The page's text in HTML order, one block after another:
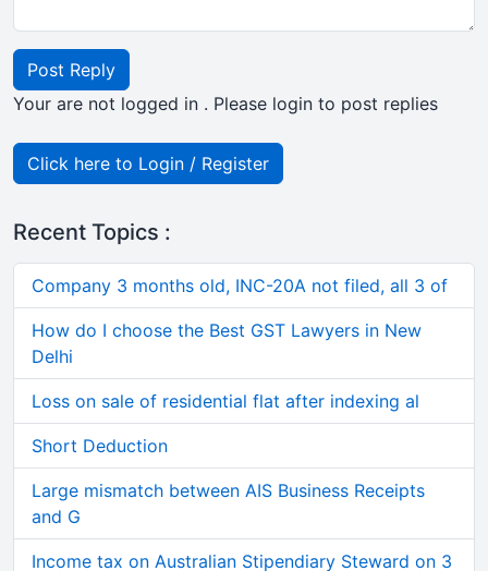
Post Reply
Your are not logged in . Please login to post replies
Click here to Login / Register
Recent Topics :
Company 3 months old, INC-20A not filed, all 3 of
How do I choose the Best GST Lawyers in New
Delhi
Loss on sale of residential flat after indexing al
Short Deduction
Large mismatch between AIS Business Receipts
and G
Income tax on Australian Stipendiary Steward on 3